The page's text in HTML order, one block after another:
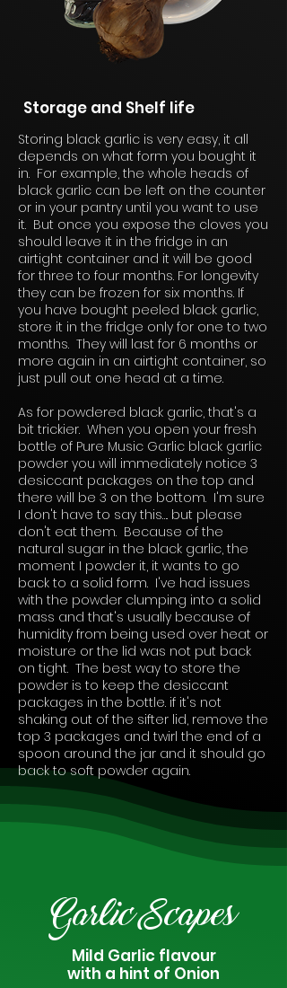
Storage and Shelf life
Storing black garlic is very easy, it all
depends on what form you bought it
in. For example, the whole heads of
black garlic can be left on the counter
or in your pantry until you want to use
it. But once you expose the cloves you
should leave it in the fridge in an
airtight container and it will be good
for three to four months. For longevity
they can be frozen for six months. If
you have bought peeled black garlic,
store it in the fridge only for one to two
months. They will last for 6 months or
more again in an airtight container, so
just pull out one head at a time.
As for powdered black garlic, that's a
bit trickier. When you open your fresh
bottle of Pure Music Garlic black garlic
powder you will immediately notice 3
desiccant packages on the top and
there will be 3 on the bottom. I'm sure
I don't have to say this…. but please
don't eat them. Because of the
natural sugar in the black garlic, the
moment I powder it, it wants to go
back to a solid form. I've had issues
with the powder clumping into a solid
mass and that's usually because of
humidity from being used over heat or
moisture or the lid was not put back
on tight. The best way to store the
powder is to keep the desiccant
packages in the bottle. if it's not
shaking out of the sifter lid, remove the
top 3 packages and twirl the end of a
spoon around the jar and it should go
back to soft powder again.
Garlic Scapes
Mild Garlic flavour
with a hint of Onion